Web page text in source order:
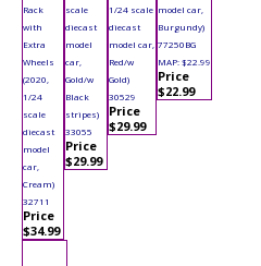
Rack
with
Extra
Wheels
(2020,
1/24
scale
diecast
model
car,
Cream)
32711
Price
$34.99
scale
diecast
model
car,
Gold/w
Black
stripes)
33055
Price
$29.99
1/24 scale
diecast
model car,
Red/w
Gold)
30529
Price
$29.99
model car,
Burgundy)
77250BG
MAP: $22.99
Price
$22.99